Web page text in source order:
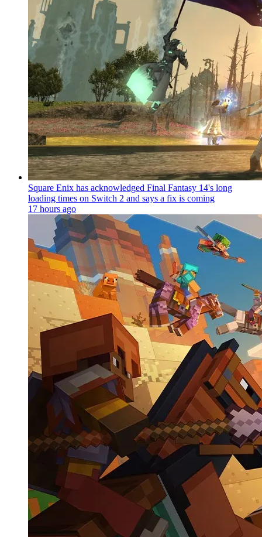
Square Enix has acknowledged Final Fantasy 14's long
loading times on Switch 2 and says a fix is coming
17 hours ago